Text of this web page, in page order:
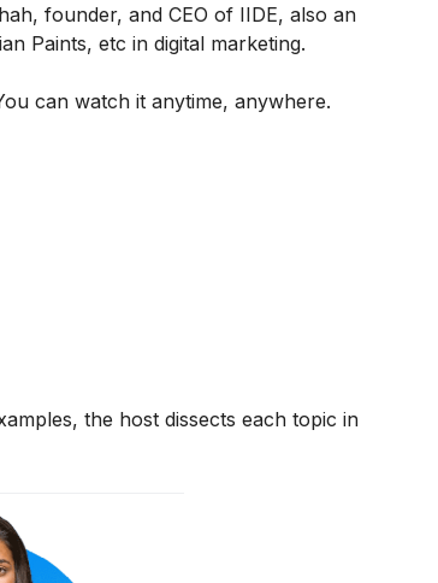
founder, and CEO of IIDE, also an
Paints, etc in digital marketing.
can watch it anytime, anywhere.
the host dissects each topic in